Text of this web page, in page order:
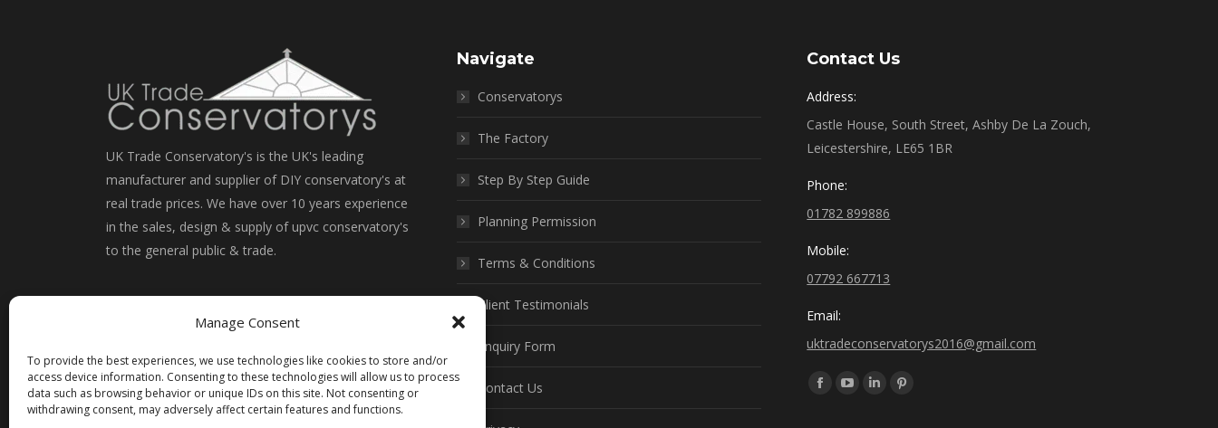
Manage Consent
To provide the best experiences, we use technologies like cookies to store and/or
access device information. Consenting to these technologies will allow us to process
data such as browsing behavior or unique IDs on this site. Not consenting or
withdrawing consent, may adversely affect certain features and functions.
UK Trade Conservatory's is the UK's leading
manufacturer and supplier of DIY conservatory's at
real trade prices. We have over 10 years experience
in the sales, design & supply of upvc conservatory's
to the general public & trade.
Navigate
Conservatorys
The Factory
Step By Step Guide
Planning Permission
Terms & Conditions
Client Testimonials
Enquiry Form
Contact Us
Contact Us
Address:
Castle House, South Street, Ashby De La Zouch,
Leicestershire, LE65 1BR
Phone:
01782 899886
Mobile:
07792 667713
Email:
uktradeconservatorys2016@gmail.com
Find us on:
FacebookYouTubeLinkedin